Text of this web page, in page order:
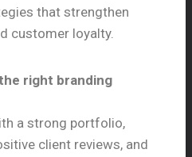
that strengthen
customer loyalty.
right branding
a strong portfolio,
client reviews, and